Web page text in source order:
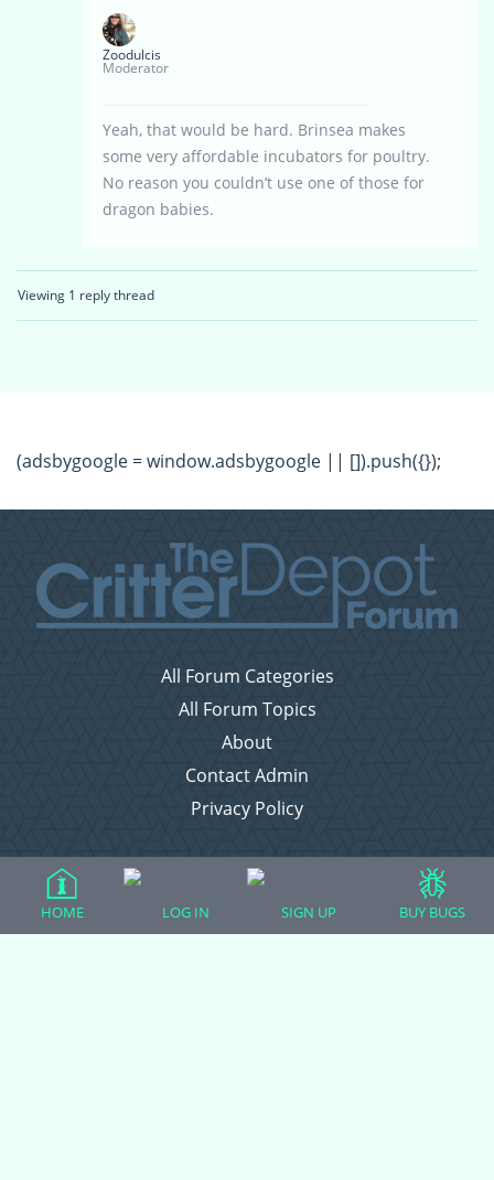
Zoodulcis
Moderator
Yeah, that would be hard. Brinsea makes
some very affordable incubators for poultry.
No reason you couldn’t use one of those for
dragon babies.
Viewing 1 reply thread
(adsbygoogle = window.adsbygoogle || []).push({});
All Forum Categories
All Forum Topics
About
Contact Admin
Privacy Policy
Forum Categories
HOME LOG IN SIGN UP BUY BUGS